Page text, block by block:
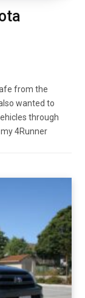
from the
wanted to
through
4Runner